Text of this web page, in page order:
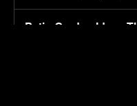
Patio Garden Ideas